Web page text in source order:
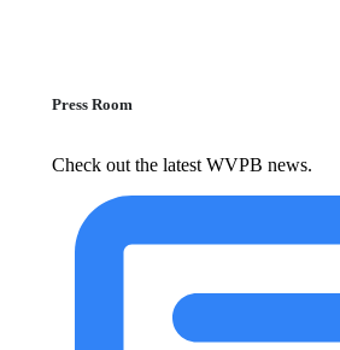
Press Room
Check out the latest WVPB news.